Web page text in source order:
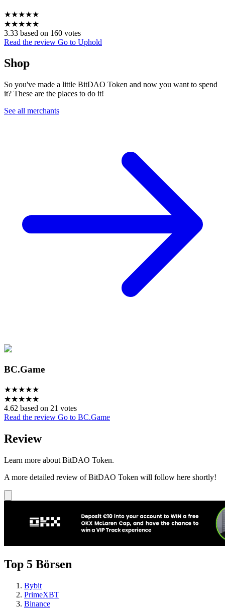
★★★★★
★★★★★
3.33 based on 160 votes
Read the review Go to Uphold
Shop
So you've made a little BitDAO Token and now you want to spend
it? These are the places to do it!
See all merchants
BC.Game
★★★★★
★★★★★
4.62 based on 21 votes
Read the review Go to BC.Game
Review
Learn more about BitDAO Token.
A more detailed review of BitDAO Token will follow here shortly!
Top 5 Börsen
Bybit
PrimeXBT
Binance